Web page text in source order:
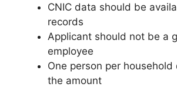
CNIC data should be
records
Applicant should not be a
employee
One person per household
the amount